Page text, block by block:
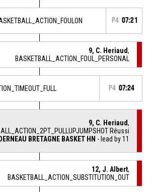
P4 07:21
9, C. Heriaud,
BASKETBALL_ACTION_FOUL_PERSONAL
P4 07:24
9, C. Heriaud,
Réussi
BRETAGNE BASKET HN - lead by 11
12, J. Albert,
BASKETBALL_ACTION_SUBSTITUTION_OUT